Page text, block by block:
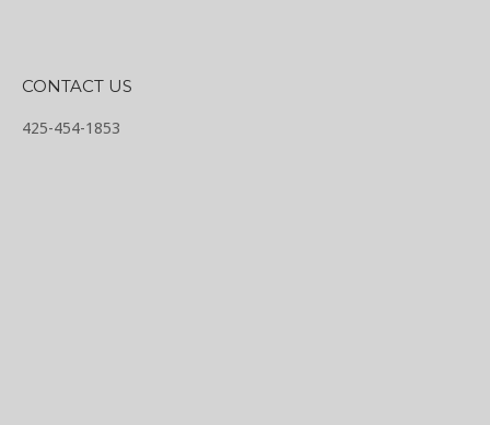
CONTACT US
425-454-1853